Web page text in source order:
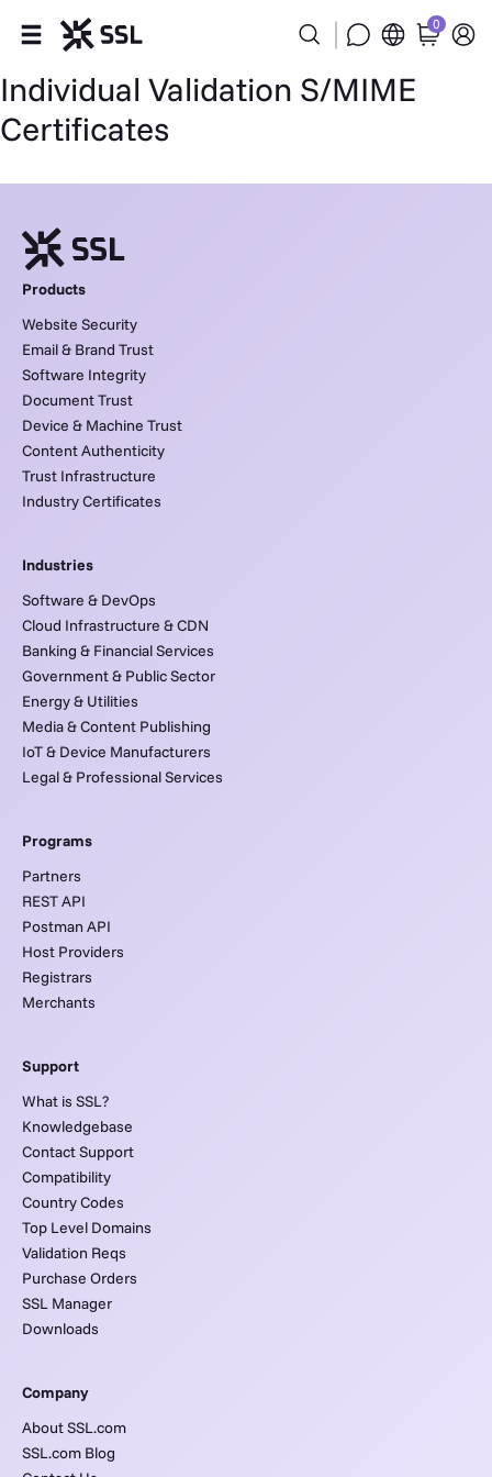
Products
Company
Support
0
Individual Validation S/MIME
Certificates
Products
Website Security
Email & Brand Trust
Software Integrity
Document Trust
Device & Machine Trust
Content Authenticity
Trust Infrastructure
Industry Certificates
Industries
Software & DevOps
Cloud Infrastructure & CDN
Banking & Financial Services
Government & Public Sector
Energy & Utilities
Media & Content Publishing
IoT & Device Manufacturers
Legal & Professional Services
Programs
Partners
REST API
Postman API
Host Providers
Registrars
Merchants
Support
What is SSL?
Knowledgebase
Contact Support
Compatibility
Country Codes
Top Level Domains
Validation Reqs
Purchase Orders
SSL Manager
Downloads
Company
About SSL.com
SSL.com Blog